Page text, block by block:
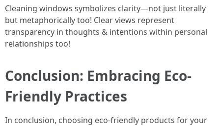
Cleaning windows symbolizes clarity—not just literally
but metaphorically too! Clear views represent
transparency in thoughts & intentions within personal
relationships too!
Conclusion: Embracing Eco-
Friendly Practices
In conclusion, choosing eco-friendly products for your